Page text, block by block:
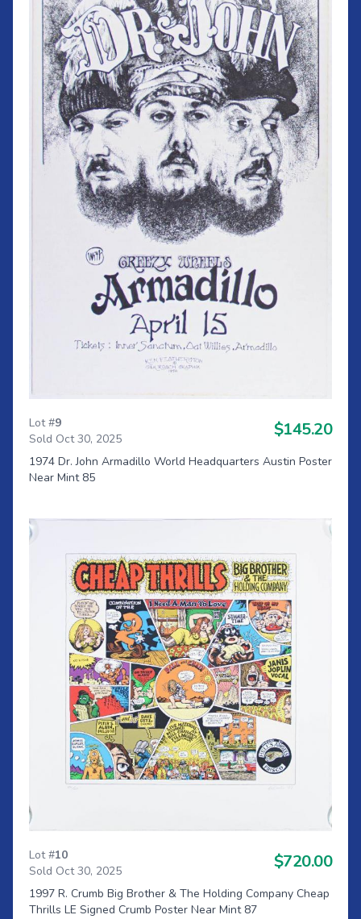
Lot #9
Sold Oct 30, 2025
$145.20
1974 Dr. John Armadillo World Headquarters Austin Poster
Near Mint 85
Lot #10
Sold Oct 30, 2025
$720.00
1997 R. Crumb Big Brother & The Holding Company Cheap
Thrills LE Signed Crumb Poster Near Mint 87